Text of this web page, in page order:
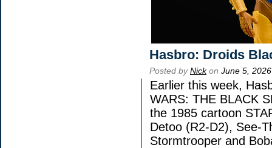
Hasbro: Droids
Posted byNickon June 5, 2026
Earlier this week,
WARS: THE BLACK
the 1985 cartoon
Detoo (R2-D2), See-
Stormtrooper and